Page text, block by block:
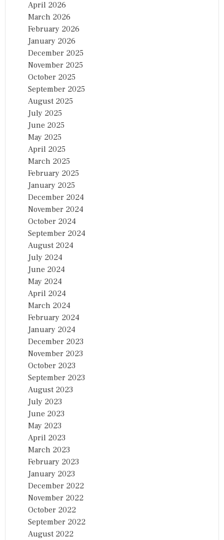
April 2026
March 2026
February 2026
January 2026
December 2025
November 2025
October 2025
September 2025
August 2025
July 2025
June 2025
May 2025
April 2025
March 2025
February 2025
January 2025
December 2024
November 2024
October 2024
September 2024
August 2024
July 2024
June 2024
May 2024
April 2024
March 2024
February 2024
January 2024
December 2023
November 2023
October 2023
September 2023
August 2023
July 2023
June 2023
May 2023
April 2023
March 2023
February 2023
January 2023
December 2022
November 2022
October 2022
September 2022
August 2022